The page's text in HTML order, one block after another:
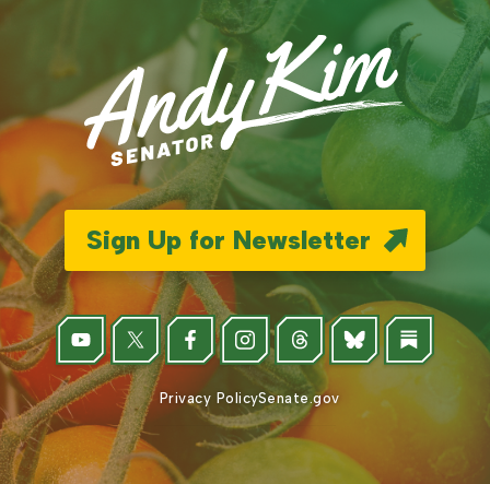
Sign Up for Newsletter
Privacy PolicySenate.gov